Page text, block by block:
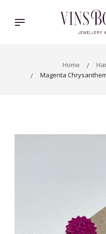
content
Home
Magenta